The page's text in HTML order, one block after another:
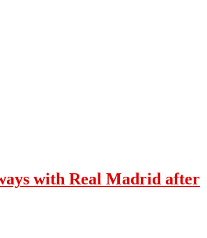
with Real Madrid after